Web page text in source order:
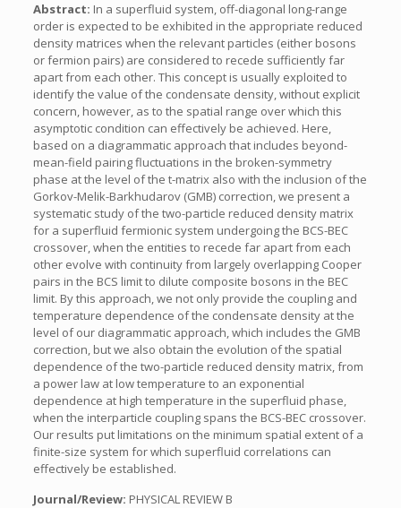
Abstract: In a superfluid system, off-diagonal long-range
order is expected to be exhibited in the appropriate reduced
density matrices when the relevant particles (either bosons
or fermion pairs) are considered to recede sufficiently far
apart from each other. This concept is usually exploited to
identify the value of the condensate density, without explicit
concern, however, as to the spatial range over which this
asymptotic condition can effectively be achieved. Here,
based on a diagrammatic approach that includes beyond-
mean-field pairing fluctuations in the broken-symmetry
phase at the level of the t-matrix also with the inclusion of the
Gorkov-Melik-Barkhudarov (GMB) correction, we present a
systematic study of the two-particle reduced density matrix
for a superfluid fermionic system undergoing the BCS-BEC
crossover, when the entities to recede far apart from each
other evolve with continuity from largely overlapping Cooper
pairs in the BCS limit to dilute composite bosons in the BEC
limit. By this approach, we not only provide the coupling and
temperature dependence of the condensate density at the
level of our diagrammatic approach, which includes the GMB
correction, but we also obtain the evolution of the spatial
dependence of the two-particle reduced density matrix, from
a power law at low temperature to an exponential
dependence at high temperature in the superfluid phase,
when the interparticle coupling spans the BCS-BEC crossover.
Our results put limitations on the minimum spatial extent of a
finite-size system for which superfluid correlations can
effectively be established.
Journal/Review: PHYSICAL REVIEW B